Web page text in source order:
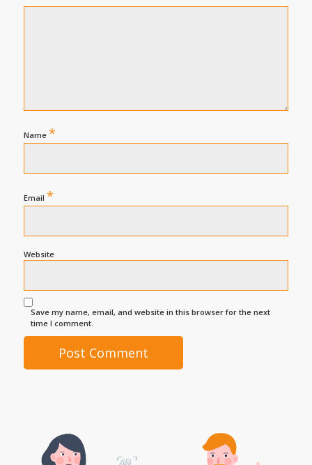
Name *
Email *
Website
Save my name, email, and website in this browser for the next
time I comment.